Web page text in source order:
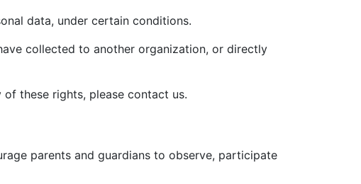
data, under certain conditions.
collected to another organization, or directly
these rights, please contact us.
parents and guardians to observe, participate